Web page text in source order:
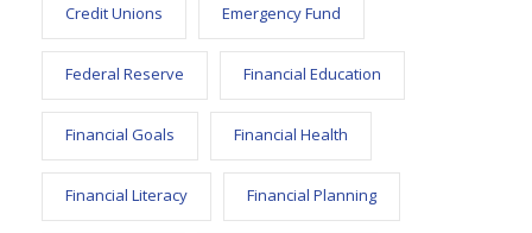
Credit Unions Emergency Fund
Federal Reserve Financial Education
Financial Goals Financial Health
Financial Literacy Financial Planning